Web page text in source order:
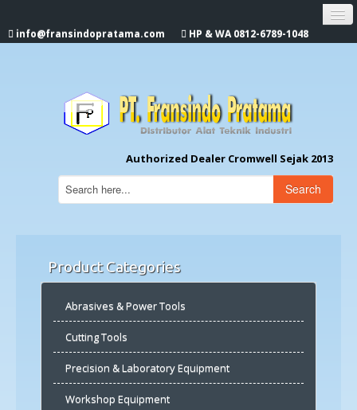
info@fransindopratama.com
HP & WA 0812-6789-1048
Authorized Dealer Cromwell Sejak 2013
Search
Product Categories
Abrasives & Power Tools
Cutting Tools
Precision & Laboratory Equipment
Workshop Equipment